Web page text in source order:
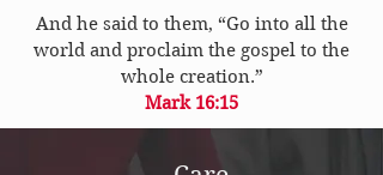
And he said to them, “Go into all the
world and proclaim the gospel to the
whole creation.”
Mark 16:15